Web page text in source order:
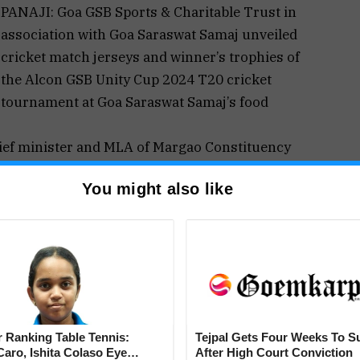
PANAJI: Goa GSB Sports & Charitable Trust in
association with Goa Saraswat Samaj unveiled
cricket match jerseys and winner’s trophies of
the Alcon GSB Unity Cup 2024 T20 cricket
tournament at Goa Saraswat Samaj’s food
minister and MLA of Margao Constituency
(Dada) Naik, Shri Desh Prabhudesai (President
Women’s Commission of Goa), Siddhit
Ketan Kunde, Vikram Gaitonde and other
8 and conclude on May 5. Matches will be
Gymkhana, MCC Margao and SK ground –
You might also like
Ranking Table Tennis:
Ishita Colaso Eye
Tejpal Gets Four Weeks To
After High Court Conviction